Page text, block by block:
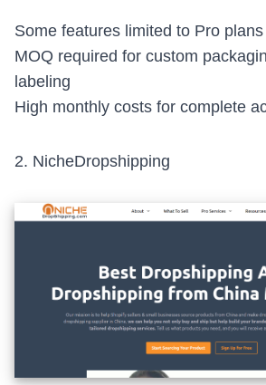
Some features limited to Pro plans
MOQ required for custom
labeling
High monthly costs for complete
2. NicheDropshipping